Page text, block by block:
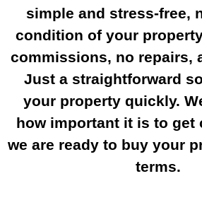
simple and stress-free,
condition of your
commissions, no repairs,
Just a straightforward
your property quickly.
how important it is to get
we are ready to buy your
terms.